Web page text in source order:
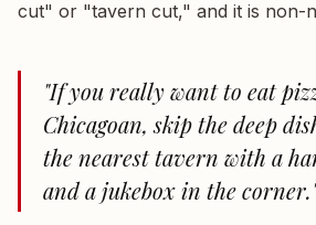
cut" or "tavern cut," and it is non-
"If you really want to eat
Chicagoan, skip the deep
the nearest tavern with a
and a jukebox in the